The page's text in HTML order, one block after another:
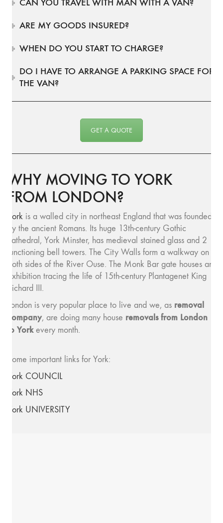
CAN YOU TRAVEL WITH MAN WITH A VAN?
ARE MY GOODS INSURED?
WHEN DO YOU START TO CHARGE?
DO I HAVE TO ARRANGE A PARKING SPACE FOR
THE VAN?
GET A QUOTE
WHY MOVING TO YORK
FROM LONDON?
York is a walled city in northeast England that was founded
by the ancient Romans. Its huge 13th-century Gothic
cathedral, York Minster, has medieval stained glass and 2
functioning bell towers. The City Walls form a walkway on
both sides of the River Ouse. The Monk Bar gate houses an
exhibition tracing the life of 15th-century Plantagenet King
Richard III.
London is very popular place to live and we, as removal
company, are doing many house removals from London
to Yorkevery month.
Some important links for York:
York COUNCIL
York NHS
York UNIVERSITY